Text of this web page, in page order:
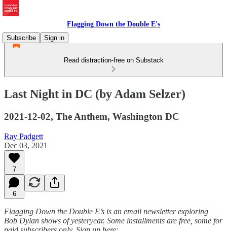
Flagging Down the Double E's
Subscribe
Sign in
Read distraction-free on Substack
Last Night in DC (by Adam Selzer)
2021-12-02, The Anthem, Washington DC
Ray Padgett
Dec 03, 2021
7
6
Flagging Down the Double E’s is an email newsletter exploring
Bob Dylan shows of yesteryear. Some installments are free, some for